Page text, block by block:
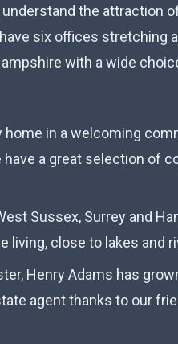
the attraction
six offices stretching
with a wide
home in a welcoming
a great selection of
Sussex, Surrey and
close to lakes and
Henry Adams has
agent thanks to our